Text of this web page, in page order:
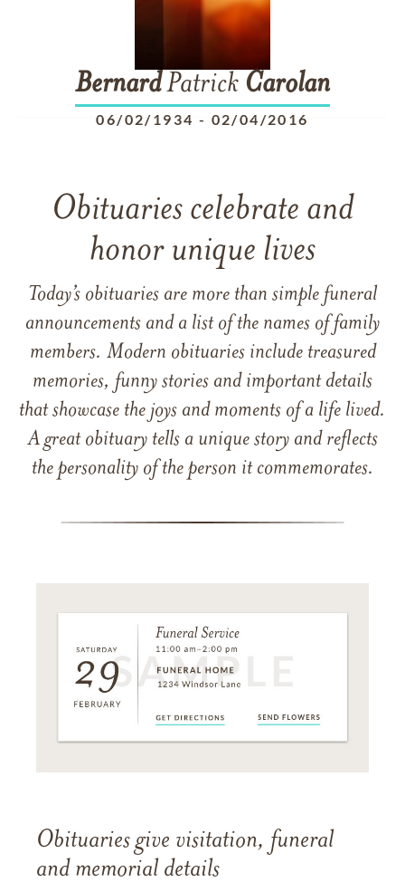
BernardPatrick Carolan
06/02/1934 - 02/04/2016
Obituaries celebrate and
honor unique lives
Today’s obituaries are more than simple funeral
announcements and a list of the names of family
members. Modern obituaries include treasured
memories, funny stories and important details
that showcase the joys and moments of a life lived.
A great obituary tells a unique story and reflects
the personality of the person it commemorates.
Obituaries give visitation, funeral
and memorial details